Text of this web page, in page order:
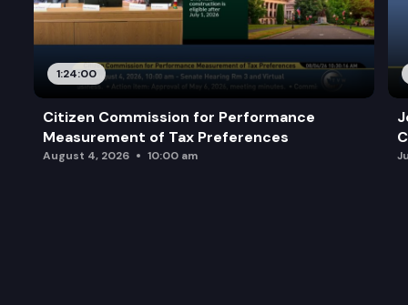
1:24:00
Citizen Commission for Performance
Measurement of Tax Preferences
August 4, 2026 10:00 am